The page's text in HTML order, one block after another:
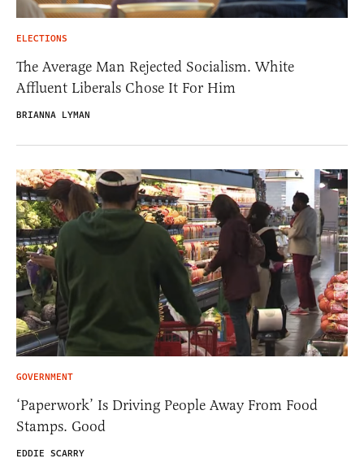
ELECTIONS
The Average Man Rejected Socialism. White
Affluent Liberals Chose It For Him
BRIANNA LYMAN
GOVERNMENT
‘Paperwork’ Is Driving People Away From Food
Stamps. Good
EDDIE SCARRY